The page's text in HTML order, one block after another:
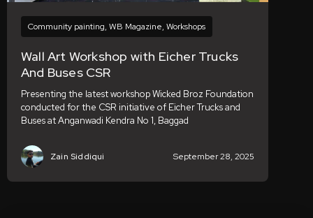
Community painting, WB Magazine, Workshops
Wall Art Workshop with Eicher Trucks
And Buses CSR
Presenting the latest workshop Wicked Broz Foundation
conducted for the CSR initiative of Eicher Trucks and
Buses at Anganwadi Kendra No 1, Baggad
Zain Siddiqui September 28, 2025